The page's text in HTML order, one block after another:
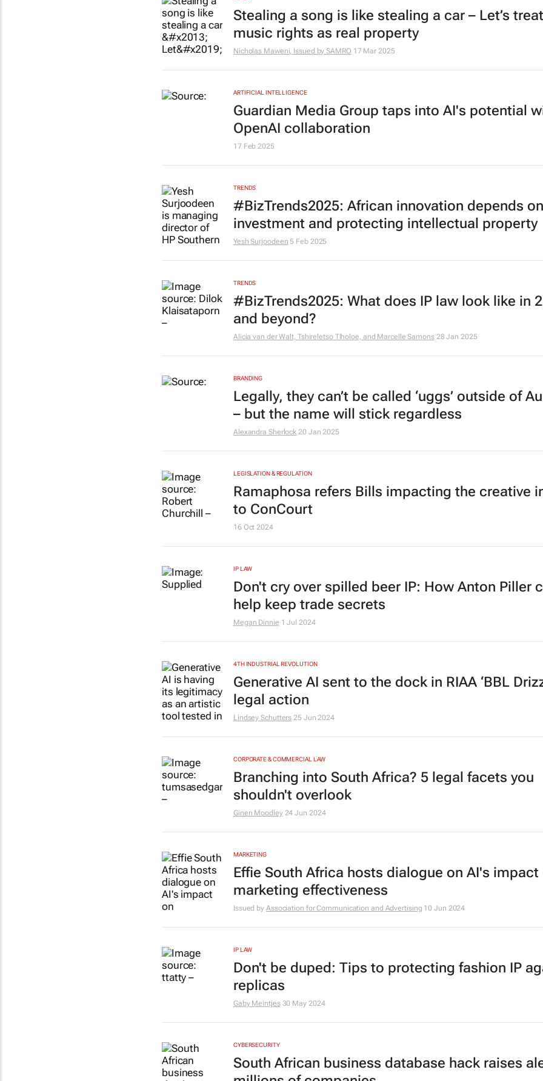
Stealing a song is like stealing a car – Let’s treat
music rights as real property
Nicholas Maweni, Issued by SAMRO 17 Mar 2025
ARTIFICIAL INTELLIGENCE
Guardian Media Group taps into AI's potential
OpenAI collaboration
17 Feb 2025
TRENDS
#BizTrends2025: African innovation depends on
investment and protecting intellectual property
Yesh Surjoodeen 5 Feb 2025
TRENDS
#BizTrends2025: What does IP law look like in
and beyond?
Alicia van der Walt, Tshireletso Tlholoe, and Marcelle Samons 28 Jan 2025
BRANDING
Legally, they can’t be called ‘uggs’ outside of
– but the name will stick regardless
Alexandra Sherlock 20 Jan 2025
LEGISLATION & REGULATION
Ramaphosa refers Bills impacting the creative
to ConCourt
16 Oct 2024
IP LAW
Don't cry over spilled beer IP: How Anton Piller
help keep trade secrets
Megan Dinnie 1 Jul 2024
4TH INDUSTRIAL REVOLUTION
Generative AI sent to the dock in RIAA ‘BBL
legal action
Lindsey Schutters 25 Jun 2024
CORPORATE & COMMERCIAL LAW
Branching into South Africa? 5 legal facets you
shouldn't overlook
Ginen Moodley 24 Jun 2024
MARKETING
Effie South Africa hosts dialogue on AI's impact
marketing effectiveness
Issued by Association for Communication and Advertising 10 Jun 2024
IP LAW
Don't be duped: Tips to protecting fashion IP
replicas
Gaby Meintjes 30 May 2024
CYBERSECURITY
South African business database hack raises